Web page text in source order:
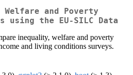
and Poverty
using the EU-SILC Data
inequality, welfare and poverty
and living conditions surveys.